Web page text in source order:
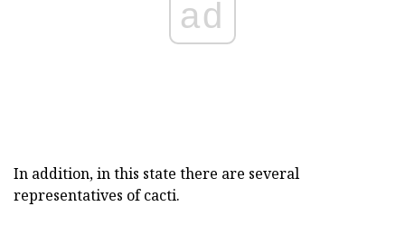
ad
In addition, in this state there are several
representatives of cacti.